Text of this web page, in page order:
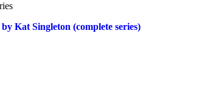
Kat Singleton (complete series)